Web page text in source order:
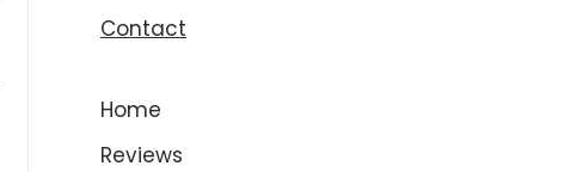
Contact
Home
Reviews